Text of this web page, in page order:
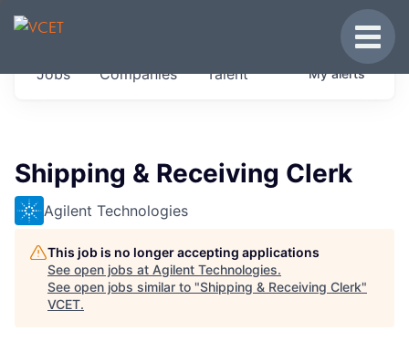
JOBS IN VERMONT
Get started at these select companies from
Jobs Companies Talent Myalerts
Shipping & Receiving Clerk
Agilent Technologies
This job is no longer accepting applications
See open jobs at Agilent Technologies.
See open jobs similar to "Shipping & Receiving Clerk"
VCET.